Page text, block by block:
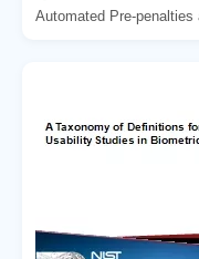
Automated Pre-penalties